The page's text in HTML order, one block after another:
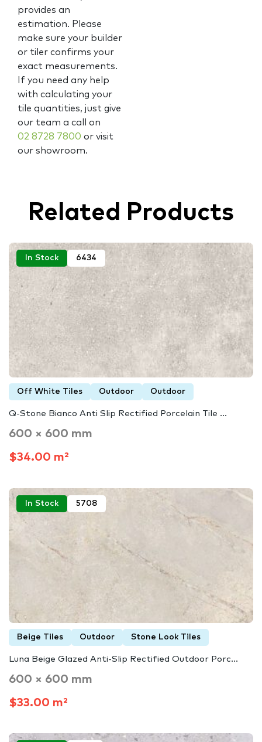
provides an
estimation. Please
make sure your builder
or tiler confirms your
exact measurements.
If you need any help
with calculating your
tile quantities, just give
our team a call on
02 8728 7800 or visit
our showroom.
Related Products
In Stock 6434
Off White Tiles Outdoor Outdoor
Q-Stone Bianco Anti Slip Rectified Porcelain Tile ...
600 × 600 mm
$34.00 m²
In Stock 5708
Beige Tiles Outdoor Stone Look Tiles
Luna Beige Glazed Anti-Slip Rectified Outdoor Porc...
600 × 600 mm
$33.00 m²